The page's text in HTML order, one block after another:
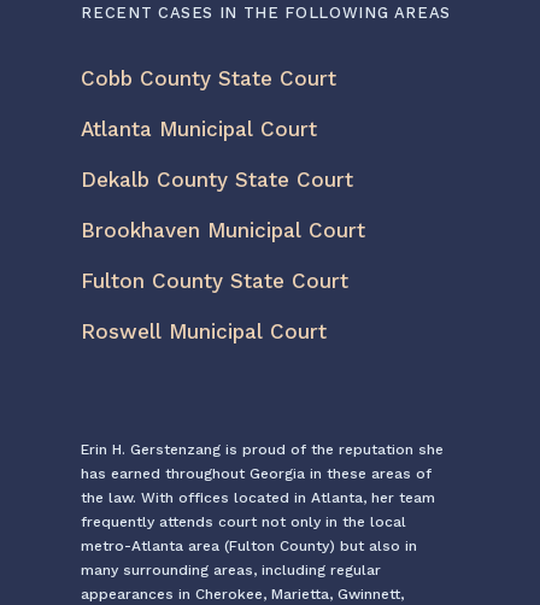
RECENT CASES IN THE FOLLOWING AREAS
Cobb County State Court
Atlanta Municipal Court
Dekalb County State Court
Brookhaven Municipal Court
Fulton County State Court
Roswell Municipal Court
Erin H. Gerstenzang is proud of the reputation she
has earned throughout Georgia in these areas of
the law. With offices located in Atlanta, her team
frequently attends court not only in the local
metro-Atlanta area (Fulton County) but also in
many surrounding areas, including regular
appearances in Cherokee, Marietta, Gwinnett,